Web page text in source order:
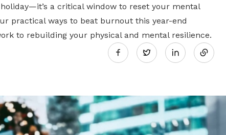
a critical window to reset your mental
practical ways to beat burnout this year-end
to rebuilding your physical and mental resilience.
Twitter
Share
LinkedIn